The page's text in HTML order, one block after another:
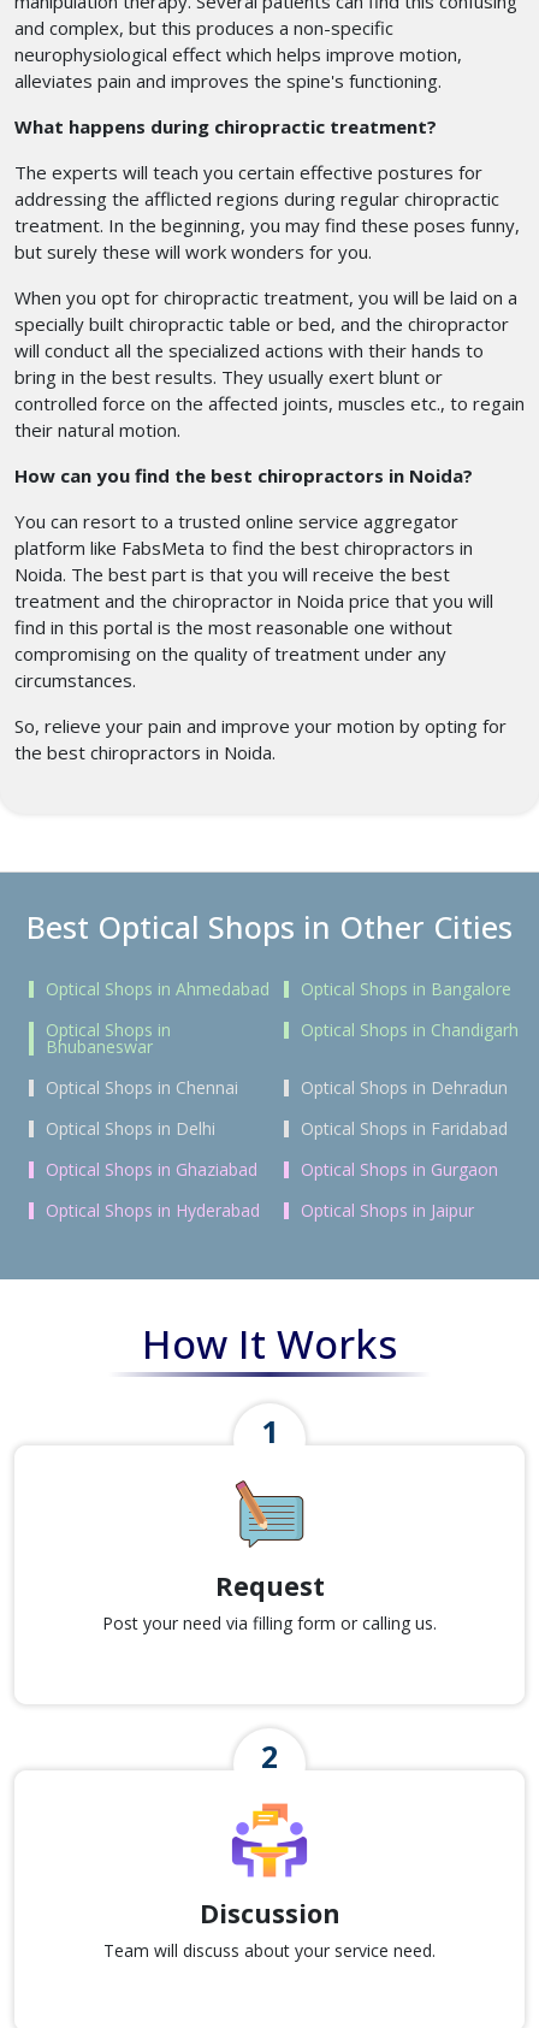
and complex, but this produces a non-specific
neurophysiological effect which helps improve motion,
alleviates pain and improves the spine's functioning.
What happens during chiropractic treatment?
The experts will teach you certain effective postures for
addressing the afflicted regions during regular chiropractic
treatment. In the beginning, you may find these poses funny,
but surely these will work wonders for you.
When you opt for chiropractic treatment, you will be laid on a
specially built chiropractic table or bed, and the chiropractor
will conduct all the specialized actions with their hands to
bring in the best results. They usually exert blunt or
controlled force on the affected joints, muscles etc., to regain
their natural motion.
How can you find the best chiropractors in Noida?
You can resort to a trusted online service aggregator
platform like FabsMeta to find the best chiropractors in
Noida. The best part is that you will receive the best
treatment and the chiropractor in Noida price that you will
find in this portal is the most reasonable one without
compromising on the quality of treatment under any
circumstances.
So, relieve your pain and improve your motion by opting for
the best chiropractors in Noida.
Best Optical Shops in Other Cities
Optical Shops in Ahmedabad
Optical Shops in Bangalore
Optical Shops in
Bhubaneswar
Optical Shops in Chandigarh
Optical Shops in Chennai
Optical Shops in Dehradun
Optical Shops in Delhi
Optical Shops in Faridabad
Optical Shops in Ghaziabad
Optical Shops in Gurgaon
Optical Shops in Hyderabad
Optical Shops in Jaipur
How It Works
Request
Post your need via filling form or calling us.
Discussion
Team will discuss about your service need.